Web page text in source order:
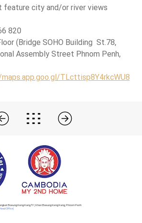
feature city and/or river views
820
(Bridge SOHO Building  St.78,
Assembly Street Phnom Penh,
TLcttisp8Y4rkcWU8
Boeung Keng Kang Ti 1, Khan Boeung Keng Kang, Phnom Penh
Office)